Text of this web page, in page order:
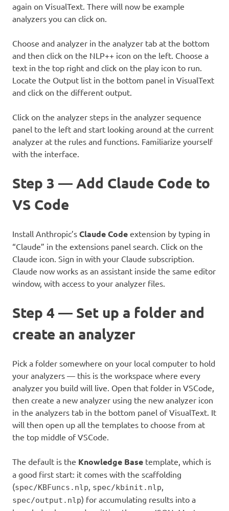
again on VisualText. There will now be example
analyzers you can click on.
Choose and analyzer in the analyzer tab at the bottom
and then click on the NLP++ icon on the left. Choose a
text in the top right and click on the play icon to run.
Locate the Output list in the bottom panel in VisualText
and click on the different output.
Click on the analyzer steps in the analyzer sequence
panel to the left and start looking around at the current
analyzer at the rules and functions. Familiarize yourself
with the interface.
Step 3 — Add Claude Code to
VS Code
Install Anthropic’s Claude Code extension by typing in
“Claude” in the extensions panel search. Click on the
Claude icon. Sign in with your Claude subscription.
Claude now works as an assistant inside the same editor
window, with access to your analyzer files.
Step 4 — Set up a folder and
create an analyzer
Pick a folder somewhere on your local computer to hold
your analyzers — this is the workspace where every
analyzer you build will live. Open that folder in VSCode,
then create a new analyzer using the new analyzer icon
in the analyzers tab in the bottom panel of VisualText. It
will then open up all the templates to choose from at
the top middle of VSCode.
The default is the Knowledge Base template, which is
a good first start: it comes with the scaffolding
(spec/KBFuncs.nlp, spec/kbinit.nlp,
spec/output.nlp) for accumulating results into a